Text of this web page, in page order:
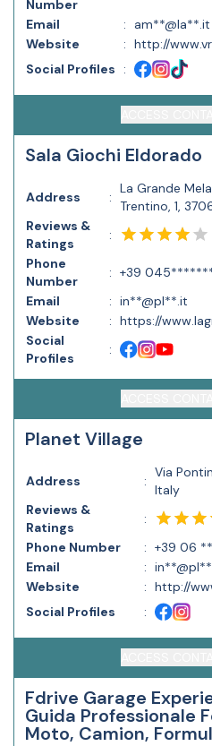
Number
Email
:
am**@la**.it
Website
: http://
Social Profiles
:
Sala Giochi Eldorado
Address :
La Grande
Trentino, 1,
Reviews &
Ratings
:
Phone
Number
: +39
Email
: in**@pl**.it
Website
: https://
Social
Profiles
:
Planet Village
Address :
Via
Italy
Reviews &
Ratings
:
Phone Number
: +39 06
Email
:
Website
: http://
Social Profiles
:
Fdrive Garage
Guida Professionale
Moto, Camion,